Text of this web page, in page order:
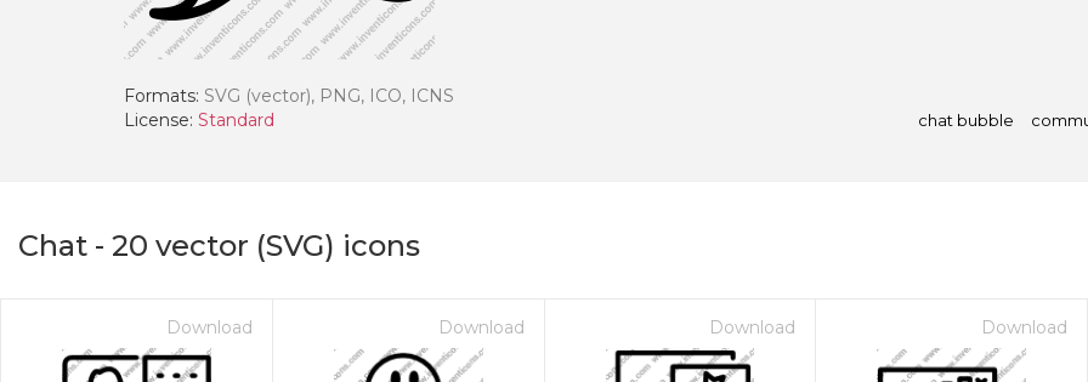
Formats: SVG (vector), PNG, ICO, ICNS
License: Standard chat bubble
Chat - 20 vector (SVG) icons
Download Download Download Download